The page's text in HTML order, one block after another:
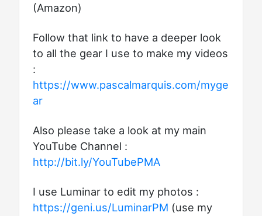
(Amazon)
Follow that link to have a deeper look
to all the gear I use to make my videos
:
https://www.pascalmarquis.com/myge
ar
Also please take a look at my main
YouTube Channel :
http://bit.ly/YouTubePMA
I use Luminar to edit my photos :
https://geni.us/LuminarPM (use my